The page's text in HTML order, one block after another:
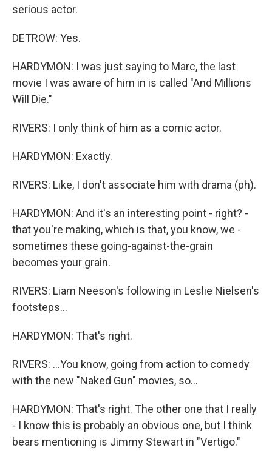
serious actor.
DETROW: Yes.
HARDYMON: I was just saying to Marc, the last
movie I was aware of him in is called "And Millions
Will Die."
RIVERS: I only think of him as a comic actor.
HARDYMON: Exactly.
RIVERS: Like, I don't associate him with drama (ph).
HARDYMON: And it's an interesting point - right? -
that you're making, which is that, you know, we -
sometimes these going-against-the-grain
becomes your grain.
RIVERS: Liam Neeson's following in Leslie Nielsen's
footsteps...
HARDYMON: That's right.
RIVERS: ...You know, going from action to comedy
with the new "Naked Gun" movies, so...
HARDYMON: That's right. The other one that I really
- I know this is probably an obvious one, but I think
bears mentioning is Jimmy Stewart in "Vertigo."